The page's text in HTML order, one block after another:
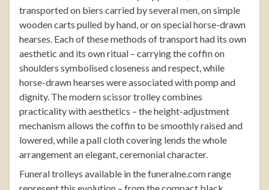
transported on biers carried by several men, on simple
wooden carts pulled by hand, or on special horse-drawn
hearses. Each of these methods of transport had its own
aesthetic and its own ritual – carrying the coffin on
shoulders symbolised closeness and respect, while
horse-drawn hearses were associated with pomp and
dignity. The modern scissor trolley combines
practicality with aesthetics – the height-adjustment
mechanism allows the coffin to be smoothly raised and
lowered, while a pall cloth covering lends the whole
arrangement an elegant, ceremonial character.
Funeral trolleys available in thefuneralne.comrange